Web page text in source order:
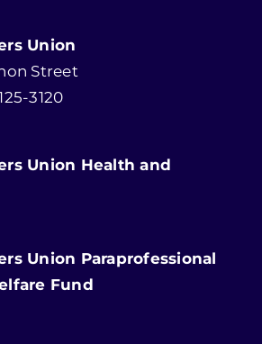
Union
Street
3120
Union Health and
Union Paraprofessional
Fund